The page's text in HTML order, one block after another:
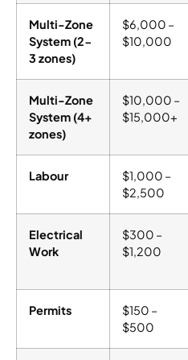
Multi-Zone
System (2-
3 zones)
$6,000 –
$10,000
Multi-Zone
System (4+
zones)
$10,000 –
$15,000+
Labour
$1,000 –
$2,500
Electrical
Work
$300 –
$1,200
Permits
$150 –
$500